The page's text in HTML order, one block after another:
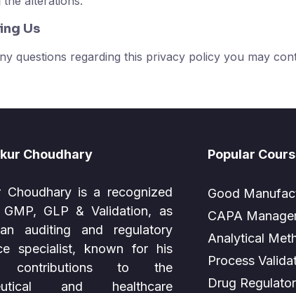
Us
questions regarding this privacy policy you may
Choudhary
Choudhary is a recognized
GLP & Validation, as
auditing and regulatory
specialist, known for his
contributions to the
and healthcare
Popular
Good
CAPA
Analytical
Process
Drug